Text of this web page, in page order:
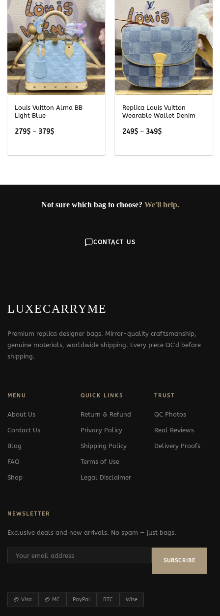
Louis Vuitton Alma BB
Light Blue
279$ – 379$Price
Replica Louis Vuitton
Wearable Wallet Denim
249$ – 349$Price
Not sure which bag to choose? We'll help.
CONTACT US
LUXECARRYME
Premium replica designer bags. Mirror-quality craftsmanship,
genuine materials, worldwide shipping. Every piece QC'd before
shipping.
MENU
About Us
Contact Us
Blog
FAQ
Shop
QUICK LINKS
Return & Refund
Privacy Policy
Shipping Policy
Terms of Use
Legal Disclaimer
TRUST
QC Photos
Real Reviews
Delivery Proofs
NEWSLETTER
Exclusive deals and new arrivals. No spam — just bags.
SUBSCRIBE
💳 Visa 💳 MC PayPal BTC Wise